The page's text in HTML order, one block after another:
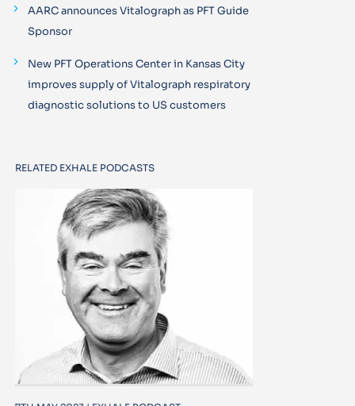
AARC announces Vitalograph as PFT Guide
Sponsor
New PFT Operations Center in Kansas City
improves supply of Vitalograph respiratory
diagnostic solutions to US customers
RELATED EXHALE PODCASTS